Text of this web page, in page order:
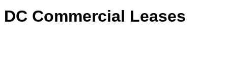
DC Commercial Leases